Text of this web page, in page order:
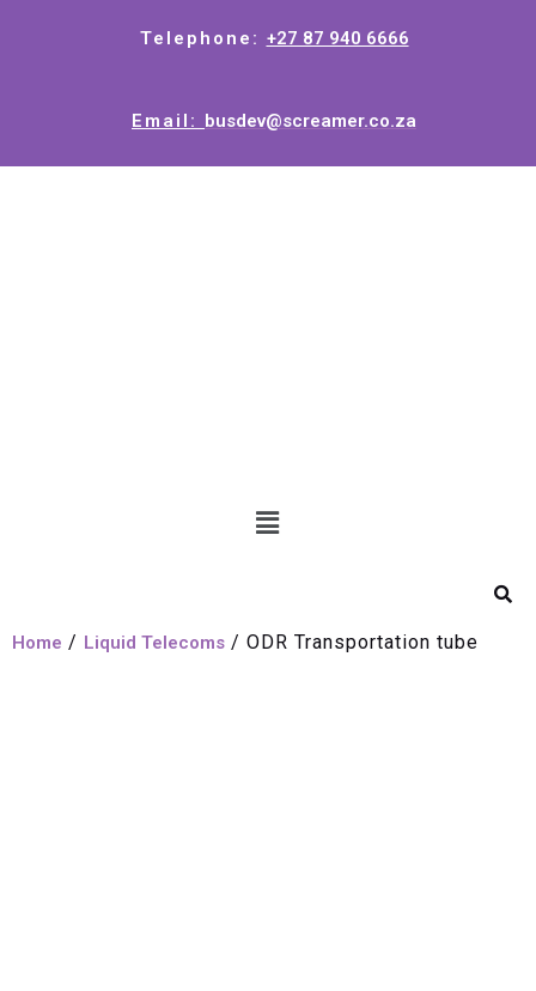
Telephone: +27 87 940 6666
Email: busdev@screamer.co.za
Home / Liquid Telecoms / ODR Transportation tube